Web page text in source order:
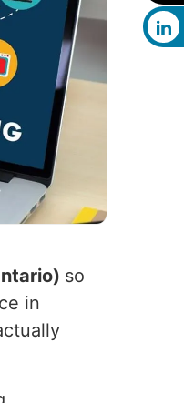
so
in